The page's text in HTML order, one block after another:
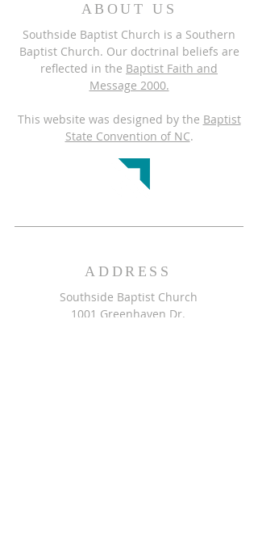
ABOUT US
Southside Baptist Church is a Southern
Baptist Church. Our doctrinal beliefs are
reflected in the Baptist Faith and
Message 2000.
This website was designed by the Baptist
State Convention of NC.
ADDRESS
Southside Baptist Church
1001 Greenhaven Dr.